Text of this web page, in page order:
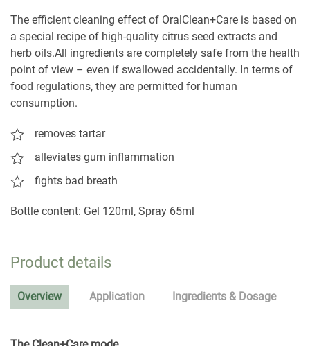
The efficient cleaning effect of OralClean+Care is based on
a special recipe of high-quality citrus seed extracts and
herb oils.All ingredients are completely safe from the health
point of view – even if swallowed accidentally. In terms of
food regulations, they are permitted for human
consumption.
removes tartar
alleviates gum inflammation
fights bad breath
Bottle content: Gel 120ml, Spray 65ml
Product details
Overview Application Ingredients & Dosage